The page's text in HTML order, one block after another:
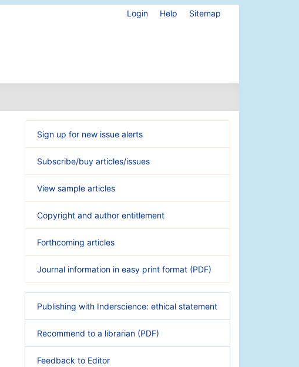
Login Help Sitemap
Sign up for new issue alerts
Subscribe/buy articles/issues
View sample articles
Copyright and author entitlement
Forthcoming articles
Journal information in easy print format (PDF)
Publishing with Inderscience: ethical statement
Recommend to a librarian (PDF)
Feedback to Editor